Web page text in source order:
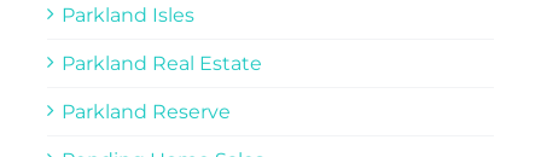
Parkland Isles
Parkland Real Estate
Parkland Reserve